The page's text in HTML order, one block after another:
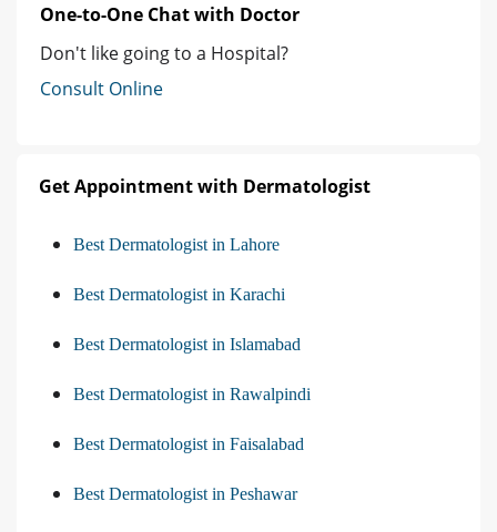
One-to-One Chat with Doctor
Don't like going to a Hospital?
Consult Online
Get Appointment with Dermatologist
Best Dermatologist in Lahore
Best Dermatologist in Karachi
Best Dermatologist in Islamabad
Best Dermatologist in Rawalpindi
Best Dermatologist in Faisalabad
Best Dermatologist in Peshawar